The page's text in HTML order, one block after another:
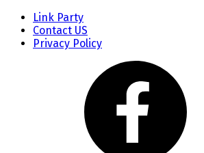
Link Party
Contact US
Privacy Policy